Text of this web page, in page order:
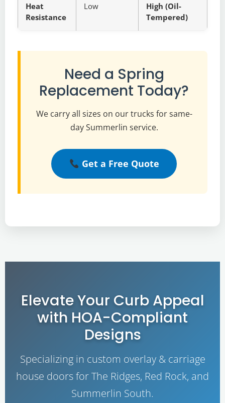
Heat
Resistance
Low
High (Oil-
Tempered)
Need a Spring
Replacement Today?
We carry all sizes on our trucks for same-
day Summerlin service.
Get a Free Quote
Elevate Your Curb Appeal
with HOA-Compliant
Designs
Specializing in custom overlay & carriage
house doors for The Ridges, Red Rock, and
Summerlin South.